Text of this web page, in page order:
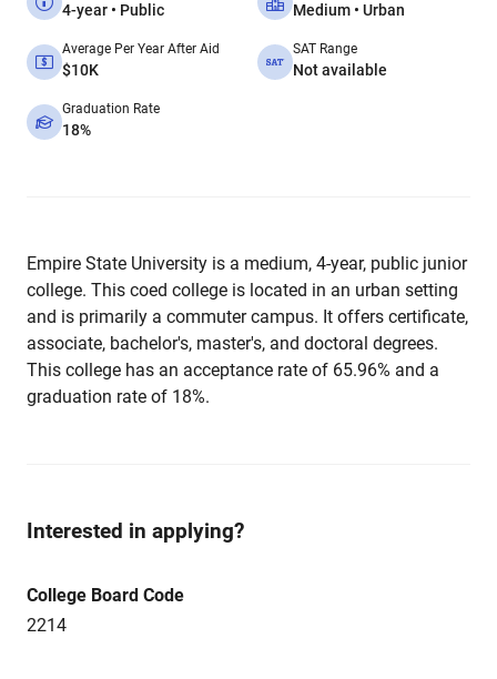
4-year • Public Medium • Urban
Average Per Year After Aid
$10K
SAT Range
Not available
Graduation Rate
18%
Empire State University is a medium, 4-year, public junior
college. This coed college is located in an urban setting
and is primarily a commuter campus. It offers certificate,
associate, bachelor's, master's, and doctoral degrees.
This college has an acceptance rate of 65.96% and a
graduation rate of 18%.
Interested in applying?
College Board Code
2214